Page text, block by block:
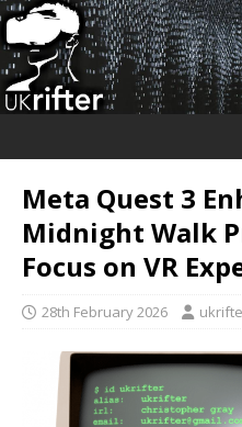
Meta Quest 3
Midnight Walk
Focus on VR
28th February 2026